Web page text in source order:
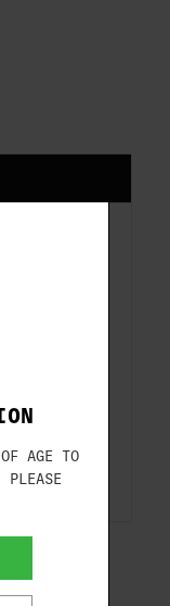
AGE TO
PLEASE